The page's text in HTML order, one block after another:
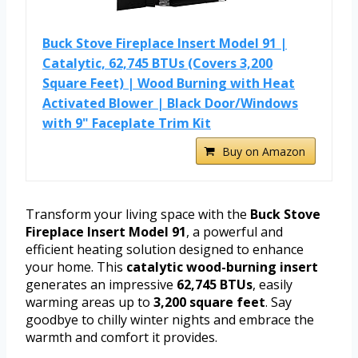
Buck Stove Fireplace Insert Model 91 |
Catalytic, 62,745 BTUs (Covers 3,200
Square Feet) | Wood Burning with Heat
Activated Blower | Black Door/Windows
with 9" Faceplate Trim Kit
Buy on Amazon
Transform your living space with the Buck Stove
Fireplace Insert Model 91, a powerful and
efficient heating solution designed to enhance
your home. This catalytic wood-burning insert
generates an impressive 62,745 BTUs, easily
warming areas up to 3,200 square feet. Say
goodbye to chilly winter nights and embrace the
warmth and comfort it provides.